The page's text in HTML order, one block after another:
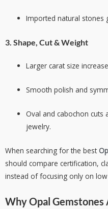
Imported natural stones
3. Shape, Cut & Weight
Larger carat size
Smooth polish and
Oval and cabochon
jewelry.
When searching for the best
should compare certification,
instead of focusing only on low
Why Opal Gemstones